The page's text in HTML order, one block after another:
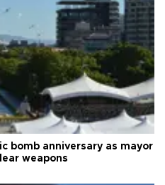
bomb anniversary as mayor
weapons